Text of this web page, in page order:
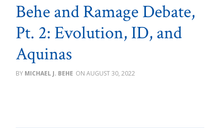
Behe and Ramage Debate,
Pt. 2: Evolution, ID, and
Aquinas
MICHAEL J. BEHE AUGUST 30, 2022